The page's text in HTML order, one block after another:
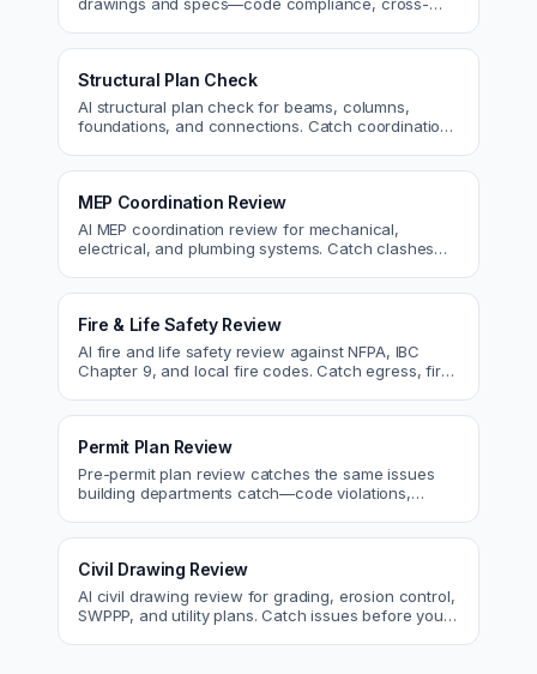
Structural Plan Check
AI structural plan check for beams, columns,
foundations, and connections. Catch coordination
MEP Coordination Review
AI MEP coordination review for mechanical,
electrical, and plumbing systems. Catch clashes
Fire & Life Safety Review
AI fire and life safety review against NFPA, IBC
Chapter 9, and local fire codes. Catch egress, fire
Permit Plan Review
Pre-permit plan review catches the same issues
building departments catch—code violations,
Civil Drawing Review
AI civil drawing review for grading, erosion control,
SWPPP, and utility plans. Catch issues before you